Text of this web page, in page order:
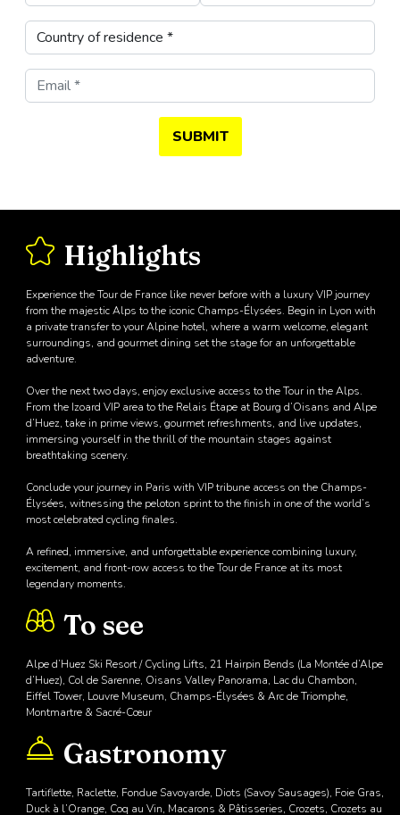
SUBMIT
Highlights
Experience the Tour de France like never before with a luxury VIP journey
from the majestic Alps to the iconic Champs-Élysées. Begin in Lyon with
a private transfer to your Alpine hotel, where a warm welcome, elegant
surroundings, and gourmet dining set the stage for an unforgettable
adventure.
Over the next two days, enjoy exclusive access to the Tour in the Alps.
From the Izoard VIP area to the Relais Étape at Bourg d’Oisans and Alpe
d’Huez, take in prime views, gourmet refreshments, and live updates,
immersing yourself in the thrill of the mountain stages against
breathtaking scenery.
Conclude your journey in Paris with VIP tribune access on the Champs-
Élysées, witnessing the peloton sprint to the finish in one of the world’s
most celebrated cycling finales.
A refined, immersive, and unforgettable experience combining luxury,
excitement, and front-row access to the Tour de France at its most
legendary moments.
To see
Alpe d’Huez Ski Resort / Cycling Lifts, 21 Hairpin Bends (La Montée d’Alpe
d’Huez), Col de Sarenne, Oisans Valley Panorama, Lac du Chambon,
Eiffel Tower, Louvre Museum, Champs-Élysées & Arc de Triomphe,
Montmartre & Sacré-Cœur
Gastronomy
Tartiflette, Raclette, Fondue Savoyarde, Diots (Savoy Sausages), Foie Gras,
Duck à l’Orange, Coq au Vin, Macarons & Pâtisseries, Crozets, Crozets au